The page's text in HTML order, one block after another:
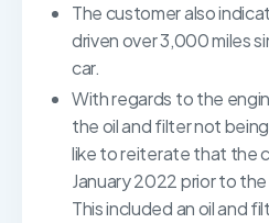
The customer also
driven over 3,000 miles
car.
With regards to the
the oil and filter not
like to reiterate that the
January 2022 prior to
This included an oil and